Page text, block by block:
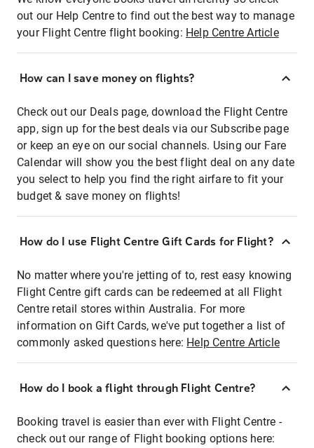
out our Help Centre to find out the best way to manage
your Flight Centre flight booking: Help Centre Article
How can I save money on flights?
Check out our Deals page, download the Flight Centre
app, sign up for the best deals via our Subscribe page
or keep an eye on our social channels. Using our Fare
Calendar will show you the best flight deal on any date
you select to help you find the right airfare to fit your
budget & save money on flights!
How do I use Flight Centre Gift Cards for Flight?
No matter where you're jetting of to, rest easy knowing
Flight Centre gift cards can be redeemed at all Flight
Centre retail stores within Australia. For more
information on Gift Cards, we've put together a list of
commonly asked questions here: Help Centre Article
How do I book a flight through Flight Centre?
Booking travel is easier than ever with Flight Centre -
check out our range of Flight booking options here: